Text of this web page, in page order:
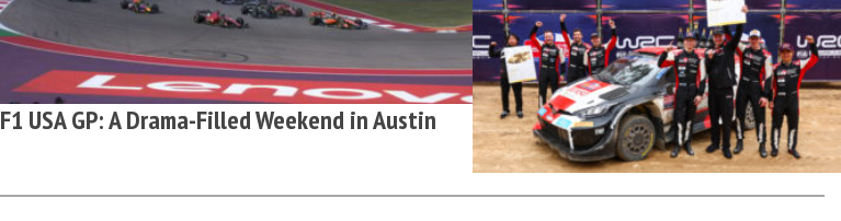
F1 USA GP: A Drama-Filled Weekend in Austin